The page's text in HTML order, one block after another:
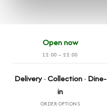
Open now
12:00 – 22:00
Delivery · Collection · Dine-
in
ORDER OPTIONS